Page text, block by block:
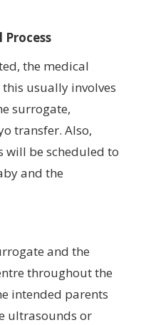
the medical
usually involves
surrogate,
transfer. Also,
will be scheduled to
and the
and the
throughout the
intended parents
ultrasounds or